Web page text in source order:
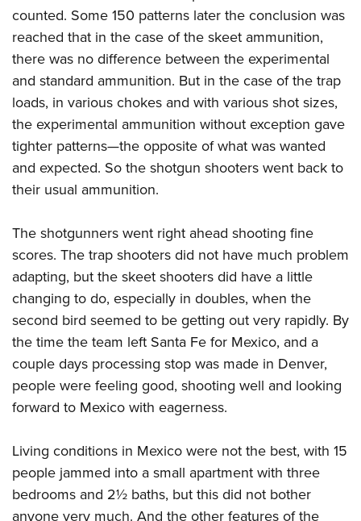
counted. Some 150 patterns later the conclusion was
reached that in the case of the skeet ammunition,
there was no difference between the experimental
and standard ammunition. But in the case of the trap
loads, in various chokes and with various shot sizes,
the experimental ammunition without exception gave
tighter patterns—the opposite of what was wanted
and expected. So the shotgun shooters went back to
their usual ammunition.
The shotgunners went right ahead shooting fine
scores. The trap shooters did not have much problem
adapting, but the skeet shooters did have a little
changing to do, especially in doubles, when the
second bird seemed to be getting out very rapidly. By
the time the team left Santa Fe for Mexico, and a
couple days processing stop was made in Denver,
people were feeling good, shooting well and looking
forward to Mexico with eagerness.
Living conditions in Mexico were not the best, with 15
people jammed into a small apartment with three
bedrooms and 2½ baths, but this did not bother
anyone very much. And the other features of the